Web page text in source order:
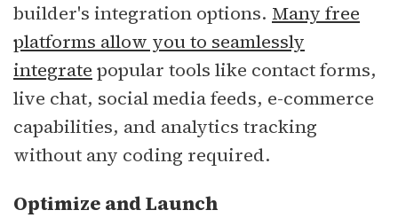
builder's integration options. Many free
platforms allow you to seamlessly
integrate popular tools like contact forms,
live chat, social media feeds, e-commerce
capabilities, and analytics tracking
without any coding required.
Optimize and Launch